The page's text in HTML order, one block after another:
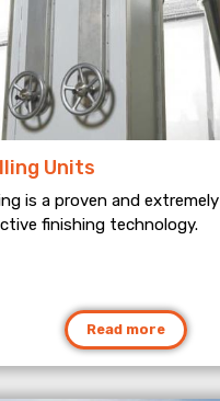
Units
is a proven and extremely
finishing technology.
Read more